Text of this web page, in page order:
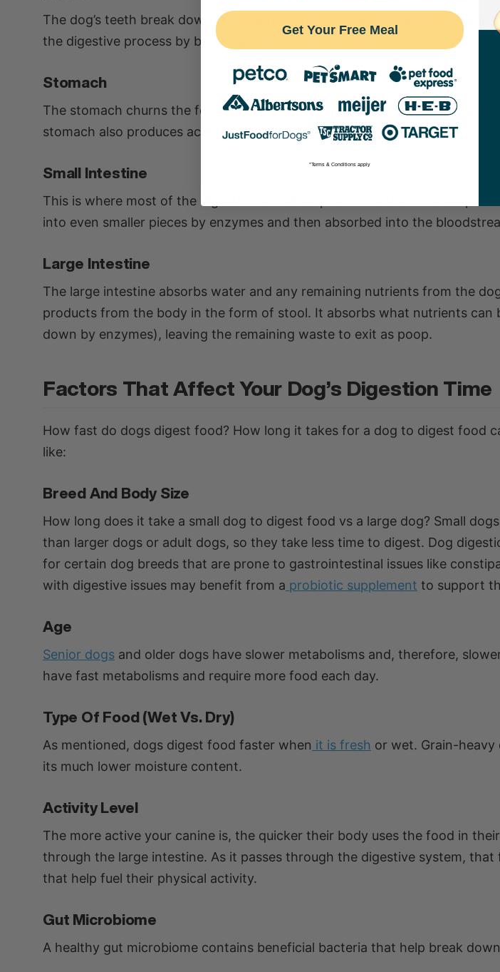
The dog’s teeth break down the dog food into smaller pieces. Saliva
the digestive process by breaking down carbohydrates.
Stomach
The stomach churns the food and mixes it with gastric juices, which help
stomach also produces acid, which kills harmful bacteria.
Small Intestine
This is where most of the digestion and absorption of nutrients takes
into even smaller pieces by enzymes and then absorbed into the
Large Intestine
The large intestine absorbs water and any remaining nutrients from the
products from the body in the form of stool. It absorbs what nutrients can
down by enzymes), leaving the remaining waste to exit as poop.
Factors That Affect Your Dog’s Digestion Time
How fast do dogs digest food? How long it takes for a dog to digest food
like:
Breed And Body Size
How long does it take a small dog to digest food vs a large dog? Small
than larger dogs or adult dogs, so they take less time to digest. Dog
for certain dog breeds that are prone to gastrointestinal issues like
with digestive issues may benefit from a probiotic supplement to support
Age
Senior dogs and older dogs have slower metabolisms and, therefore,
have fast metabolisms and require more food each day.
Type Of Food (wet Vs. Dry)
As mentioned, dogs digest food faster when it is fresh or wet. Grain-
its much lower moisture content.
Activity Level
The more active your canine is, the quicker their body uses the food in
through the large intestine. As it passes through the digestive system,
that help fuel their physical activity.
Gut Microbiome
A healthy gut microbiome contains beneficial bacteria that help break
Get Your Free Meal
*Terms & Conditions apply